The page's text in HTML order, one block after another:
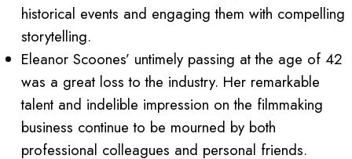
historical events and engaging them with compelling
storytelling.
Eleanor Scoones’ untimely passing at the age of 42
was a great loss to the industry. Her remarkable
talent and indelible impression on the filmmaking
business continue to be mourned by both
professional colleagues and personal friends.